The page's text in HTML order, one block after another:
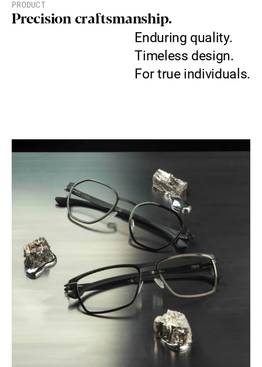
PRODUCT
Precision craftsmanship.
Enduring quality.
Timeless design.
For true individuals.